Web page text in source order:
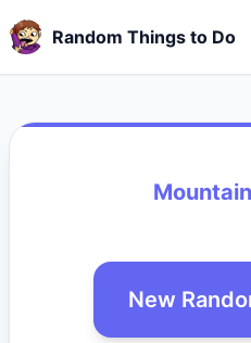
Random Things to Do
New